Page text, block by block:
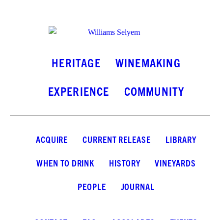
INSTAGRAM FACEBOOK
HERITAGE
WINEMAKING
EXPERIENCE
COMMUNITY
ACQUIRE CURRENT RELEASE LIBRARY
WHEN TO DRINK HISTORY VINEYARDS
PEOPLE JOURNAL